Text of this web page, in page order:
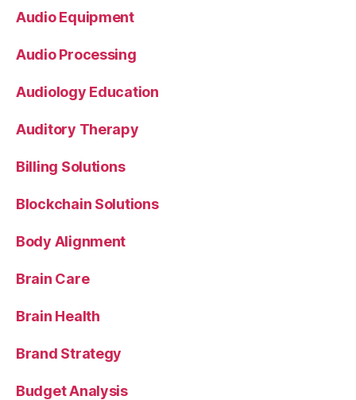
Audio Equipment
Audio Processing
Audiology Education
Auditory Therapy
Billing Solutions
Blockchain Solutions
Body Alignment
Brain Care
Brain Health
Brand Strategy
Budget Analysis